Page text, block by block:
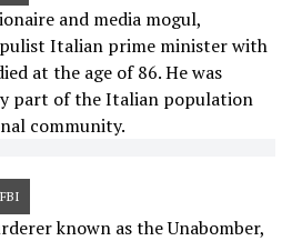
and media mogul,
Italian prime minister with
at the age of 86. He was
part of the Italian population
community.
known as the Unabomber,